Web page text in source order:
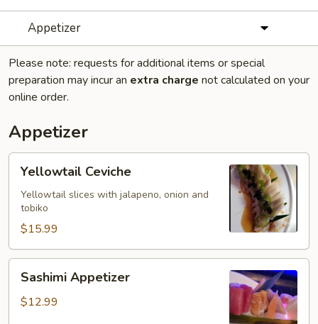
Appetizer
Please note: requests for additional items or special
preparation may incur an extra charge not calculated on your
online order.
Appetizer
Ceviche
Yellowtail Ceviche
Yellowtail slices with jalapeno, onion and
tobiko
$15.99
Appetizer
Sashimi Appetizer
$12.99